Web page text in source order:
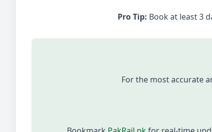
Pro Tip: Book at least 3
For the most accurate